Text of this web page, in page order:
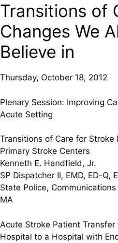
Transitions of
Changes We
Believe in
Thursday, October 18, 2012
Plenary Session: Improving
Acute Setting
Transitions of Care for Stroke
Primary Stroke Centers
Kenneth E. Handfield, Jr.
SP Dispatcher II, EMD, ED-Q,
State Police,
MA
Acute Stroke Patient
Hospital to a Hospital with